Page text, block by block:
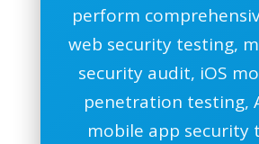
perform
web security testing,
security audit, iOS
penetration testing,
mobile app security